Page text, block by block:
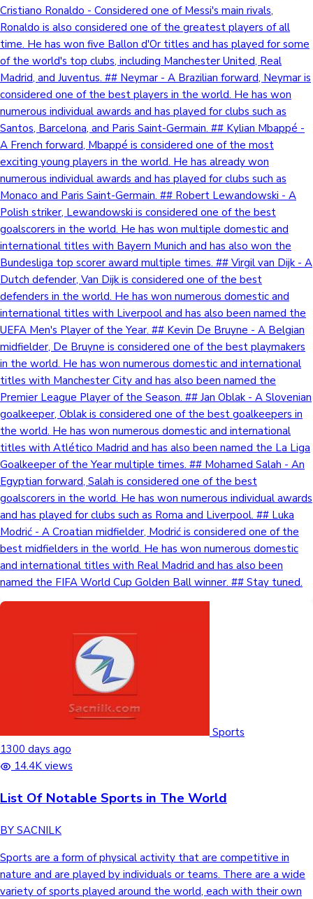
Cristiano Ronaldo - Considered one of Messi's main rivals,
Ronaldo is also considered one of the greatest players of all
time. He has won five Ballon d'Or titles and has played for some
of the world's top clubs, including Manchester United, Real
Madrid, and Juventus. ## Neymar - A Brazilian forward, Neymar is
considered one of the best players in the world. He has won
numerous individual awards and has played for clubs such as
Santos, Barcelona, and Paris Saint-Germain. ## Kylian Mbappé -
A French forward, Mbappé is considered one of the most
exciting young players in the world. He has already won
numerous individual awards and has played for clubs such as
Monaco and Paris Saint-Germain. ## Robert Lewandowski - A
Polish striker, Lewandowski is considered one of the best
goalscorers in the world. He has won multiple domestic and
international titles with Bayern Munich and has also won the
Bundesliga top scorer award multiple times. ## Virgil van Dijk - A
Dutch defender, Van Dijk is considered one of the best
defenders in the world. He has won numerous domestic and
international titles with Liverpool and has also been named the
UEFA Men's Player of the Year. ## Kevin De Bruyne - A Belgian
midfielder, De Bruyne is considered one of the best playmakers
in the world. He has won numerous domestic and international
titles with Manchester City and has also been named the
Premier League Player of the Season. ## Jan Oblak - A Slovenian
goalkeeper, Oblak is considered one of the best goalkeepers in
the world. He has won numerous domestic and international
titles with Atlético Madrid and has also been named the La Liga
Goalkeeper of the Year multiple times. ## Mohamed Salah - An
Egyptian forward, Salah is considered one of the best
goalscorers in the world. He has won numerous individual awards
and has played for clubs such as Roma and Liverpool. ## Luka
Modrić - A Croatian midfielder, Modrić is considered one of the
best midfielders in the world. He has won numerous domestic
and international titles with Real Madrid and has also been
named the FIFA World Cup Golden Ball winner. ## Stay tuned.
Sports
1300 days ago
14.4K views
List Of Notable Sports in The World
BY SACNILK
Sports are a form of physical activity that are competitive in
nature and are played by individuals or teams. There are a wide
variety of sports played around the world, each with their own